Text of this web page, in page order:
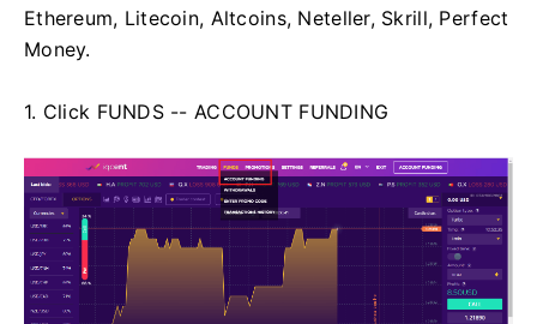
Ethereum, Litecoin, Altcoins, Neteller, Skrill, Perfect
Money.
1. Click FUNDS -- ACCOUNT FUNDING